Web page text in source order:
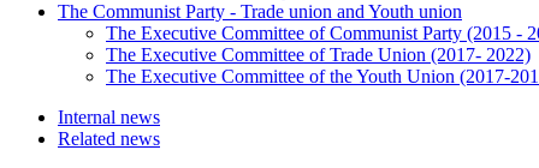
The Communist Party - Trade union and Youth union
The Executive Committee of Communist Party (2015 -
The Executive Committee of Trade Union (2017- 2022)
The Executive Committee of the Youth Union (2017-
Internal news
Related news